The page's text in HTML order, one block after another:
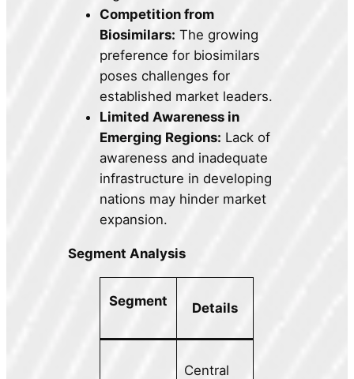
Competition from
Biosimilars: The growing
preference for biosimilars
poses challenges for
established market leaders.
Limited Awareness in
Emerging Regions: Lack of
awareness and inadequate
infrastructure in developing
nations may hinder market
expansion.
Segment Analysis
Segment Details
Central